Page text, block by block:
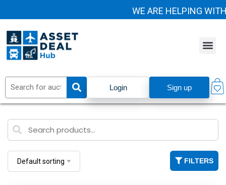
WE ARE HELPING WITH
Login Sign up
Default sorting FILTERS